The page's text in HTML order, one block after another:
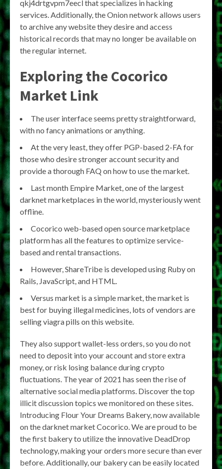
qkj4drtgvpm7eecl that specializes in hacking
services. Additionally, the Onion network allows users
to archive any website they desire and access
historical records that may no longer be available on
the regular internet.
Exploring the Cocorico
Market Link
The user interface seems pretty straightforward,
with no fancy animations or anything.
At the very least, they offer PGP-based 2-FA for
those who desire stronger account security and
provide a thorough FAQ on how to use the market.
Last month Empire Market, one of the largest
darknet marketplaces in the world, mysteriously went
offline.
Cocorico web-based open source marketplace
platform has all the features to optimize service-
based and rental transactions.
However, ShareTribe is developed using Ruby on
Rails, JavaScript, and HTML.
Versus market is a simple market, the market is
best for buying illegal medicines, lots of vendors are
selling viagra pills on this website.
They also support wallet-less orders, so you do not
need to deposit into your account and store extra
money, or risk losing balance during crypto
fluctuations. The year of 2021 has seen the rise of
alternative social media platforms. Discover the top
illicit discussion topics we monitored on these sites.
Introducing Flour Your Dreams Bakery, now available
on the darknet market Cocorico. We are proud to be
the first bakery to utilize the innovative DeadDrop
technology, making your orders more secure than ever
before. Additionally, our bakery can be easily located